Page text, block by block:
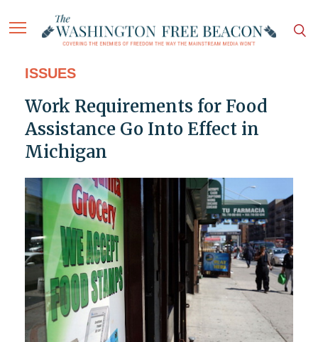
ISSUES
Work Requirements for Food
Assistance Go Into Effect in
Michigan